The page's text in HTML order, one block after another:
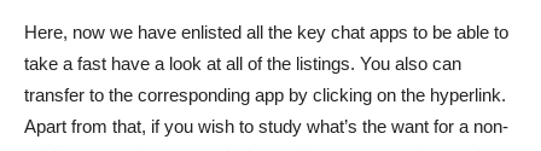
Here, now we have enlisted all the key chat apps to be able to
take a fast have a look at all of the listings. You also can
transfer to the corresponding app by clicking on the hyperlink.
Apart from that, if you wish to study what’s the want for a non-